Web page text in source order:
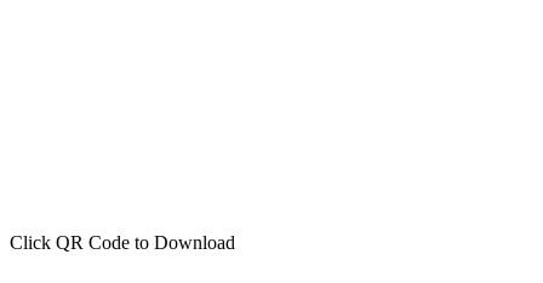
Click QR Code to Download